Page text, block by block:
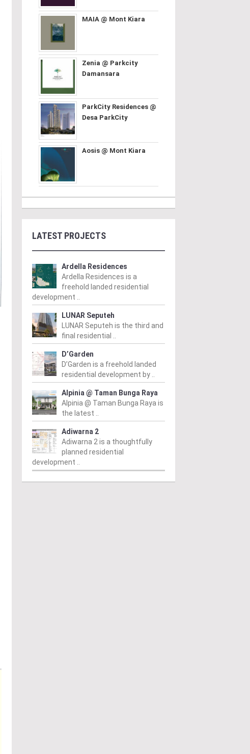
MAIA @ Mont Kiara
Zenia @ Parkcity
Damansara
ParkCity Residences @
Desa ParkCity
Aosis @ Mont Kiara
LATEST PROJECTS
Ardella Residences
Ardella Residences is a
freehold landed residential
development ..
LUNAR Seputeh
LUNAR Seputeh is the third and
final residential ..
D’Garden
D’Garden is a freehold landed
residential development by ..
Alpinia @ Taman Bunga Raya
Alpinia @ Taman Bunga Raya is
the latest ..
Adiwarna 2
Adiwarna 2 is a thoughtfully
planned residential
development ..